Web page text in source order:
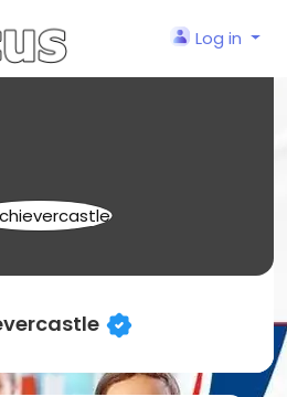
Log in